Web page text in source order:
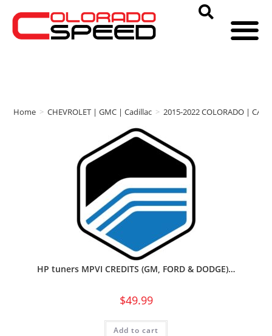
Home > CHEVROLET | GMC | Cadillac > 2015-2022 COLORADO |
HP tuners MPVI CREDITS (GM, FORD & DODGE)…
$49.99
Add to cart